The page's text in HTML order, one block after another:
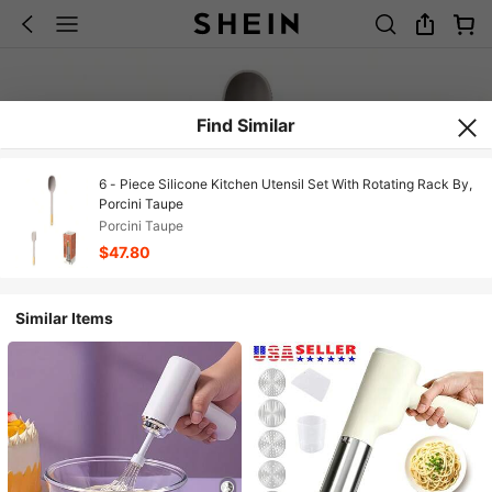
Find Similar
6 - Piece Silicone Kitchen Utensil Set With Rotating Rack By,
Porcini Taupe
Porcini Taupe
$47.80
Similar Items